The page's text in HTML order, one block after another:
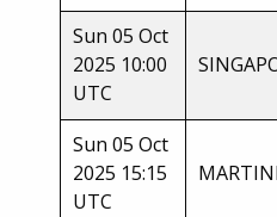
Sun 05 Oct
2025 10:00
UTC
Sun 05 Oct
2025 15:15
UTC